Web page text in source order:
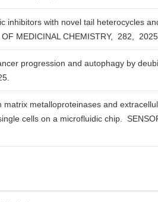
inhibitors with novel tail heterocycles
MEDICINAL CHEMISTRY, 282, 2025.
progression and autophagy by
metalloproteinases and
cells on a microfluidic chip.